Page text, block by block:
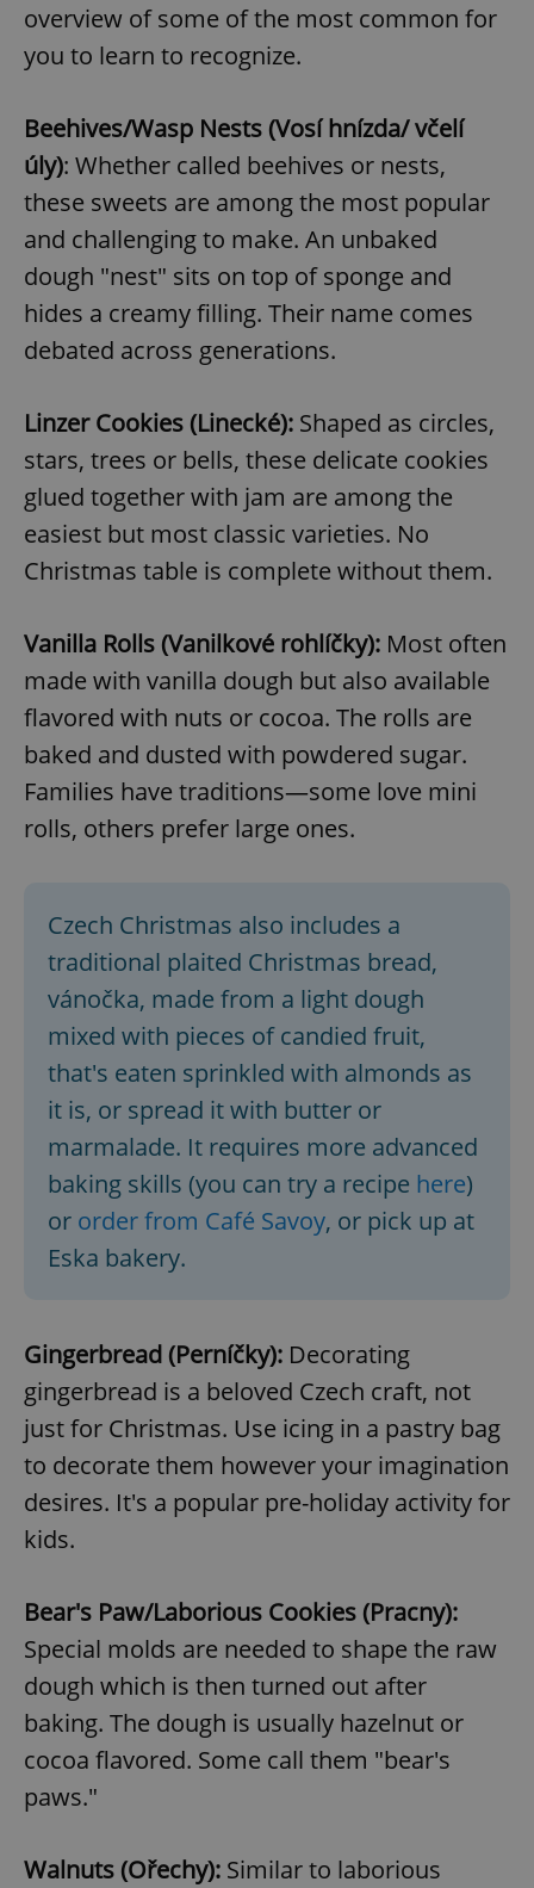
overview of some of the most common for
you to learn to recognize.
Beehives/Wasp Nests (Vosí hnízda/ včelí
úly): Whether called beehives or nests,
these sweets are among the most popular
and challenging to make. An unbaked
dough "nest" sits on top of sponge and
hides a creamy filling. Their name comes
debated across generations.
Linzer Cookies (Linecké): Shaped as circles,
stars, trees or bells, these delicate cookies
glued together with jam are among the
easiest but most classic varieties. No
Christmas table is complete without them.
Vanilla Rolls (Vanilkové rohlíčky): Most often
made with vanilla dough but also available
flavored with nuts or cocoa. The rolls are
baked and dusted with powdered sugar.
Families have traditions—some love mini
rolls, others prefer large ones.
Czech Christmas also includes a
traditional plaited Christmas bread,
vánočka, made from a light dough
mixed with pieces of candied fruit,
that's eaten sprinkled with almonds as
it is, or spread it with butter or
marmalade. It requires more advanced
baking skills (you can try a recipe here)
or order from Café Savoy, or pick up at
Eska bakery.
Gingerbread (Perníčky): Decorating
gingerbread is a beloved Czech craft, not
just for Christmas. Use icing in a pastry bag
to decorate them however your imagination
desires. It's a popular pre-holiday activity for
kids.
Bear's Paw/Laborious Cookies (Pracny):
Special molds are needed to shape the raw
dough which is then turned out after
baking. The dough is usually hazelnut or
cocoa flavored. Some call them "bear's
paws."
Walnuts (Ořechy): Similar to laborious